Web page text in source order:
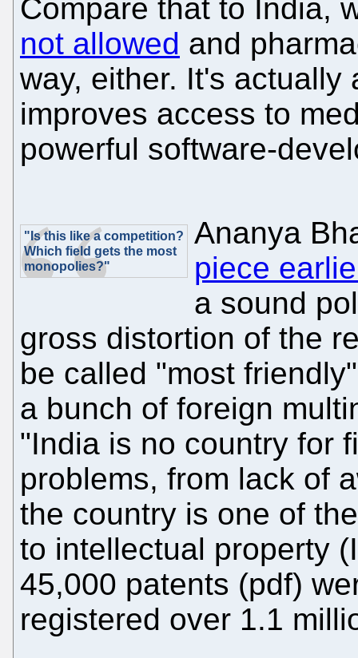
Compare that to India,
not allowed and
way, either. It's
improves access to
powerful software-
"Is this like a competition?
Which field gets the most
monopolies?"
Ananya
piece
a sound
gross distortion of the
be called "most
a bunch of foreign
"India is no country for
problems, from lack of
the country is one of
to intellectual property
45,000 patents (pdf)
registered over 1.1